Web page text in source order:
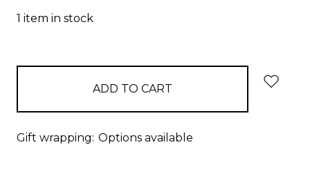
1 item in stock
Gift wrapping: Options available